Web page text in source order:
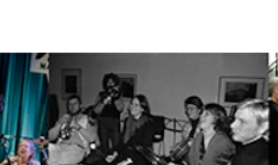
Public concerts
Internal concerts and
Borrow Equipment